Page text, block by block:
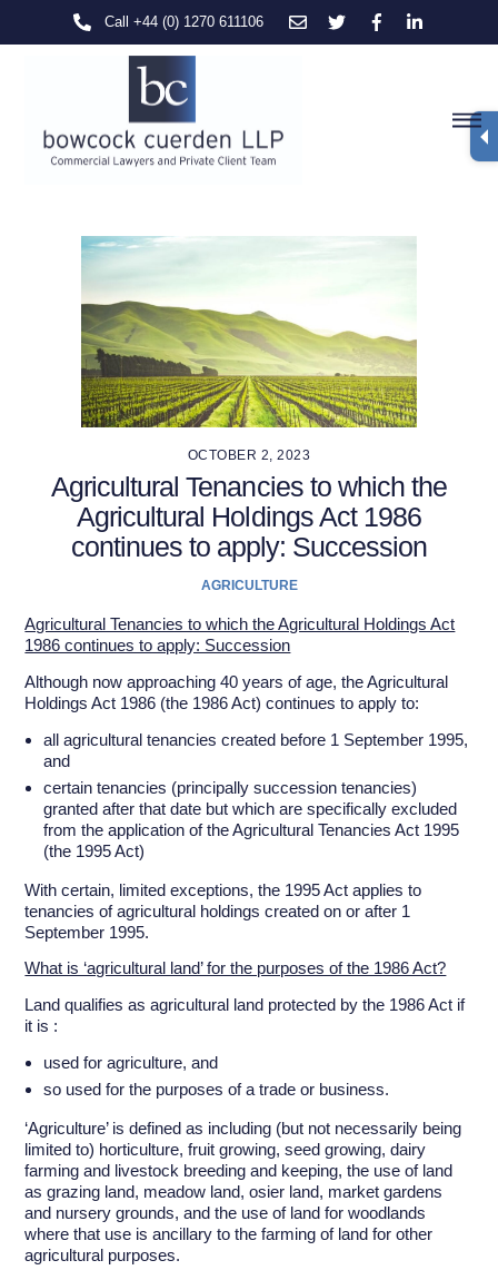
Call +44 (0) 1270 611106
OCTOBER 2, 2023
Agricultural Tenancies to which the
Agricultural Holdings Act 1986
continues to apply: Succession
AGRICULTURE
Agricultural Tenancies to which the Agricultural Holdings Act
1986 continues to apply: Succession
Although now approaching 40 years of age, the Agricultural
Holdings Act 1986 (the 1986 Act) continues to apply to:
all agricultural tenancies created before 1 September 1995,
and
certain tenancies (principally succession tenancies)
granted after that date but which are specifically excluded
from the application of the Agricultural Tenancies Act 1995
(the 1995 Act)
With certain, limited exceptions, the 1995 Act applies to
tenancies of agricultural holdings created on or after 1
September 1995.
What is ‘agricultural land’ for the purposes of the 1986 Act?
Land qualifies as agricultural land protected by the 1986 Act if
it is :
used for agriculture, and
so used for the purposes of a trade or business.
‘Agriculture’ is defined as including (but not necessarily being
limited to) horticulture, fruit growing, seed growing, dairy
farming and livestock breeding and keeping, the use of land
as grazing land, meadow land, osier land, market gardens
and nursery grounds, and the use of land for woodlands
where that use is ancillary to the farming of land for other
agricultural purposes.